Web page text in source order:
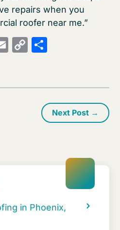
repairs when you
roofer near me.”
Email
Copy
Next Post→
in Phoenix,